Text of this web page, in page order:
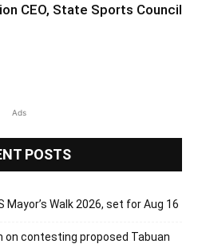
CEO, State Sports Council
Ads
POSTS
Walk 2026, set for Aug 16
on contesting proposed Tabuan